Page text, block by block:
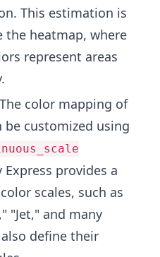
This estimation is
the heatmap, where
represent areas
The color mapping of
be customized using
provides a
scales, such as
"Jet," and many
define their